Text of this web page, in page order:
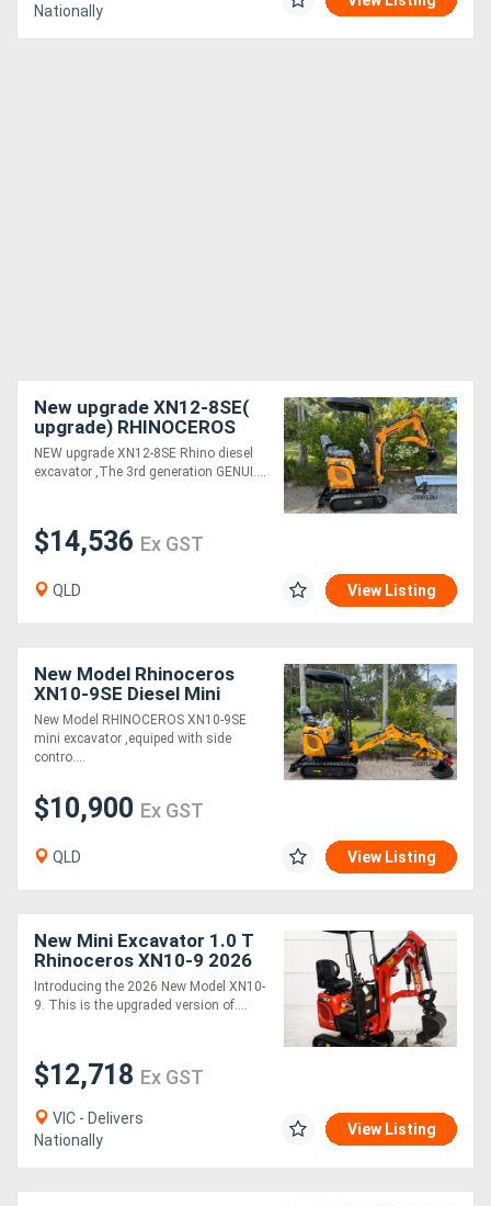
Nationally
New upgrade XN12-8SE(
upgrade) RHINOCEROS
DIESEL EXCAVATOR WITH
KUBOTA ENGINE
NEW upgrade XN12-8SE Rhino diesel
excavator ,The 3rd generation GENUI....
$14,536 Ex GST
QLD View Listing
New Model Rhinoceros
XN10-9SE Diesel Mini
Excavator
New Model RHINOCEROS XN10-9SE
mini excavator ,equiped with side
contro....
$10,900 Ex GST
QLD View Listing
New Mini Excavator 1.0 T
Rhinoceros XN10-9 2026
MODEL - Complete
Attachments Package
Introducing the 2026 New Model XN10-
9. This is the upgraded version of....
$12,718 Ex GST
VIC - Delivers
Nationally
View Listing